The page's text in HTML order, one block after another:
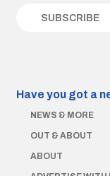
Have you got a
NEWS & MORE
OUT & ABOUT
ABOUT